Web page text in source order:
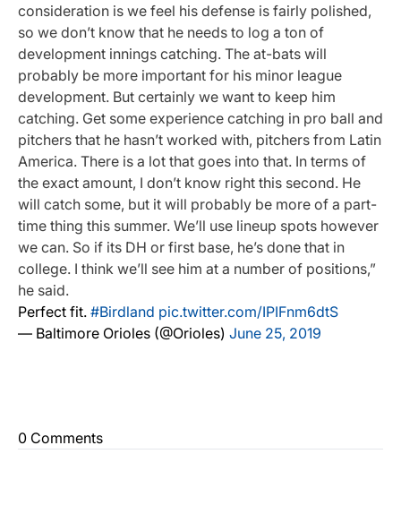
consideration is we feel his defense is fairly polished,
so we don’t know that he needs to log a ton of
development innings catching. The at-bats will
probably be more important for his minor league
development. But certainly we want to keep him
catching. Get some experience catching in pro ball and
pitchers that he hasn’t worked with, pitchers from Latin
America. There is a lot that goes into that. In terms of
the exact amount, I don’t know right this second. He
will catch some, but it will probably be more of a part-
time thing this summer. We’ll use lineup spots however
we can. So if its DH or first base, he’s done that in
college. I think we’ll see him at a number of positions,”
he said.
Perfect fit. #Birdland pic.twitter.com/IPIFnm6dtS
— Baltimore Orioles (@Orioles) June 25, 2019
0 Comments